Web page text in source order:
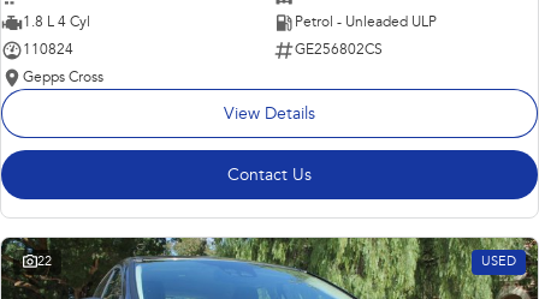
1.8 L 4 Cyl
Petrol - Unleaded ULP
110824
GE256802CS
Gepps Cross
View Details
Contact Us
22 USED